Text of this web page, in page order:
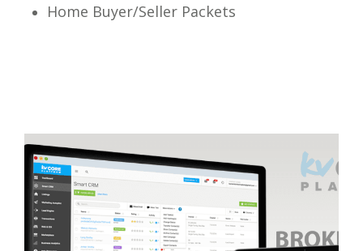
Home Buyer/Seller Packets